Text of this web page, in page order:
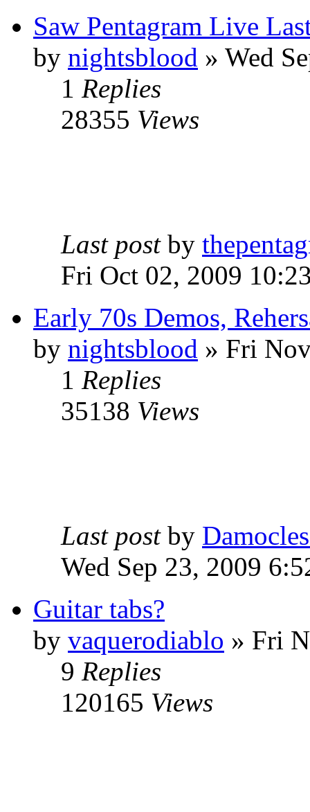
Saw Pentagram Live
by nightsblood » Wed
1 Replies
28355 Views
Last post by
Fri Oct 02, 2009
Early 70s Demos,
by nightsblood » Fri
1 Replies
35138 Views
Last post by
Wed Sep 23, 2009
Guitar tabs?
by vaquerodiablo » Fri
9 Replies
120165 Views